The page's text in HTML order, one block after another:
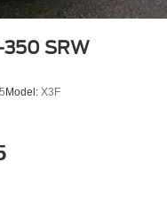
350 SRW
Model: X3F